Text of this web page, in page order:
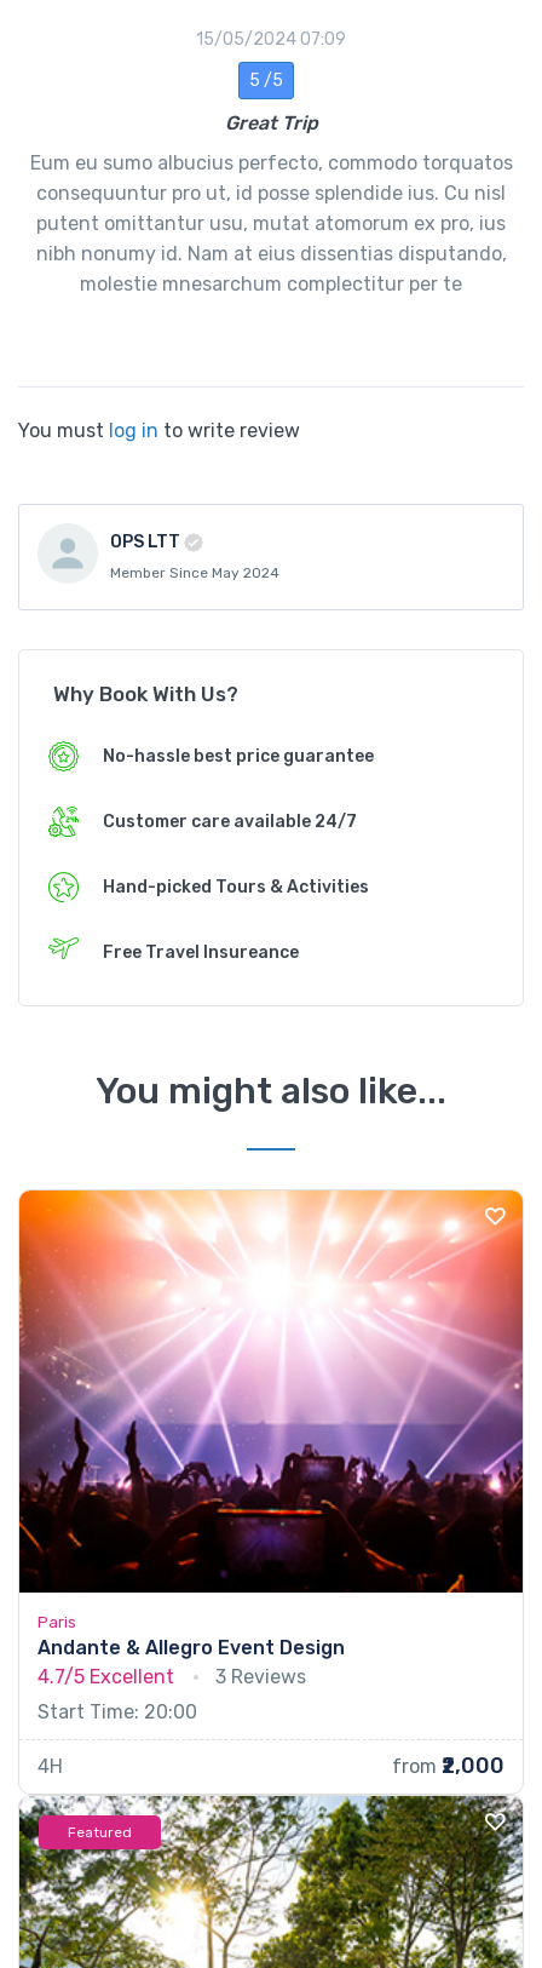
15/05/2024 07:09
5 /5
Great Trip
Eum eu sumo albucius perfecto, commodo torquatos
consequuntur pro ut, id posse splendide ius. Cu nisl
putent omittantur usu, mutat atomorum ex pro, ius
nibh nonumy id. Nam at eius dissentias disputando,
molestie mnesarchum complectitur per te
You must log in to write review
OPS LTT
Member Since May 2024
Why Book With Us?
No-hassle best price guarantee
Customer care available 24/7
Hand-picked Tours & Activities
Free Travel Insureance
You might also like...
Paris
Andante & Allegro Event Design
4.7/5 Excellent
3 Reviews
Start Time: 20:00
4H from ₹2,000
Featured